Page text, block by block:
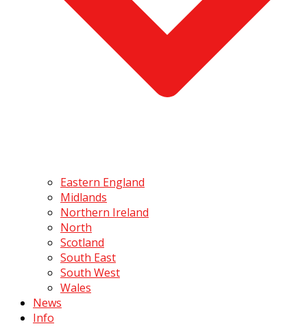
Eastern England
Midlands
Northern Ireland
North
Scotland
South East
South West
Wales
News
Info